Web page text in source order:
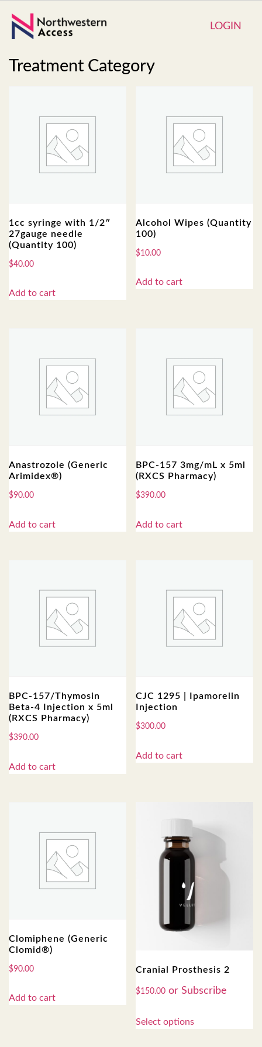
LOGIN
Treatment Category
1cc syringe with 1/2″
27gauge needle
(Quantity 100)
$40.00
Add to cart
Alcohol Wipes (Quantity
100)
$10.00
Add to cart
Anastrozole (Generic
Arimidex®)
$90.00
Add to cart
BPC-157 3mg/mL x 5ml
(RXCS Pharmacy)
$390.00
Add to cart
BPC-157/Thymosin
Beta-4 Injection x 5ml
(RXCS Pharmacy)
$390.00
Add to cart
CJC 1295 | Ipamorelin
Injection
$300.00
Add to cart
Clomiphene (Generic
Clomid®)
$90.00
Add to cart
Cranial Prosthesis 2
$150.00
Select options